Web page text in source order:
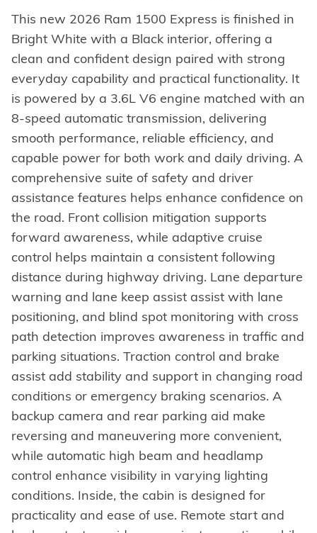
This new 2026 Ram 1500 Express is finished in
Bright White with a Black interior, offering a
clean and confident design paired with strong
everyday capability and practical functionality. It
is powered by a 3.6L V6 engine matched with an
8-speed automatic transmission, delivering
smooth performance, reliable efficiency, and
capable power for both work and daily driving. A
comprehensive suite of safety and driver
assistance features helps enhance confidence on
the road. Front collision mitigation supports
forward awareness, while adaptive cruise
control helps maintain a consistent following
distance during highway driving. Lane departure
warning and lane keep assist assist with lane
positioning, and blind spot monitoring with cross
path detection improves awareness in traffic and
parking situations. Traction control and brake
assist add stability and support in changing road
conditions or emergency braking scenarios. A
backup camera and rear parking aid make
reversing and maneuvering more convenient,
while automatic high beam and headlamp
control enhance visibility in varying lighting
conditions. Inside, the cabin is designed for
practicality and ease of use. Remote start and